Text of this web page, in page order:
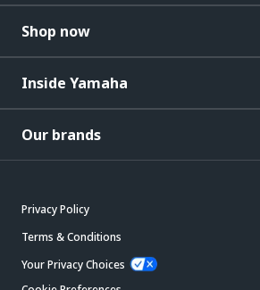
Shop now
Inside Yamaha
Our brands
Privacy Policy
Terms & Conditions
Your Privacy Choices